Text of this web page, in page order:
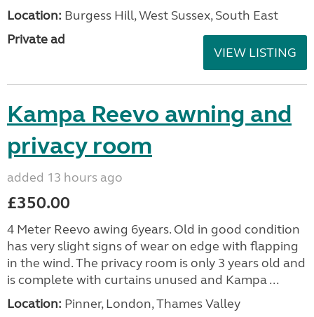
Location: Burgess Hill, West Sussex, South East
Private ad
VIEW LISTING
Kampa Reevo awning and
privacy room
added 13 hours ago
£350.00
4 Meter Reevo awing 6years. Old in good condition
has very slight signs of wear on edge with flapping
in the wind. The privacy room is only 3 years old and
is complete with curtains unused and Kampa ...
Location: Pinner, London, Thames Valley